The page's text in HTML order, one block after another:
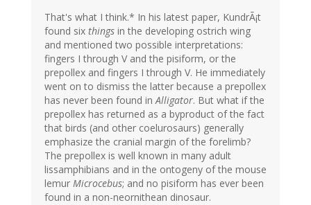
That's what I think.* In his latest paper, KundrÃ¡t
found six things in the developing ostrich wing
and mentioned two possible interpretations:
fingers I through V and the pisiform, or the
prepollex and fingers I through V. He immediately
went on to dismiss the latter because a prepollex
has never been found inAlligator. But what if the
prepollex has returned as a byproduct of the fact
that birds (and other coelurosaurs) generally
emphasize the cranial margin of the forelimb?
The prepollex is well known in many adult
lissamphibians and in the ontogeny of the mouse
lemur Microcebus; and no pisiform has ever been
found in a non-neornithean dinosaur.